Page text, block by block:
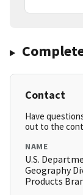
Contact
Have
out to the
NAME
U.S.
Geography
Products